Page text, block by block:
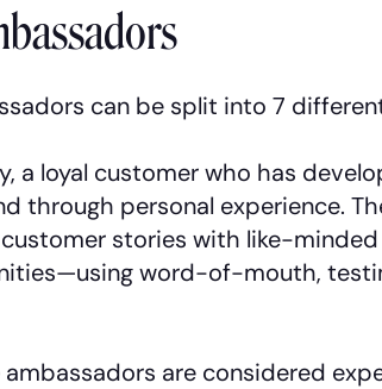
can be split into 7
a loyal customer who has
through personal experience.
stories with like-
word-of-mouth,
ambassadors are considered